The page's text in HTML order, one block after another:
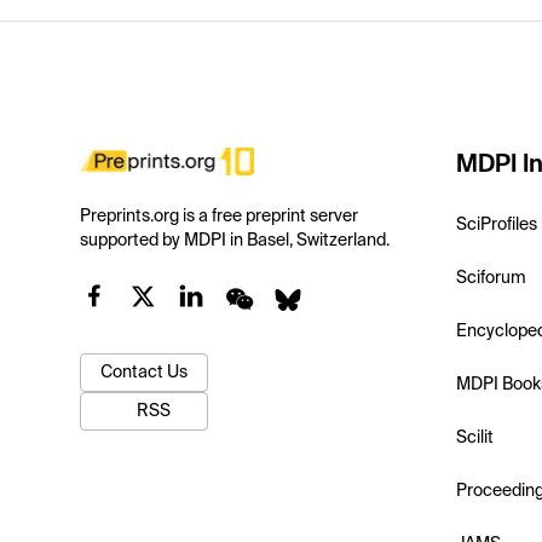
Preprints.org is a free preprint server
supported by MDPI in Basel, Switzerland.
Contact Us
RSS
MDPI
SciProfiles
Sciforum
MDPI
Scilit